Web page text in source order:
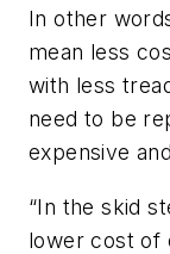
In other
mean less
with less
need to be
expensive
“In the skid
lower cost of